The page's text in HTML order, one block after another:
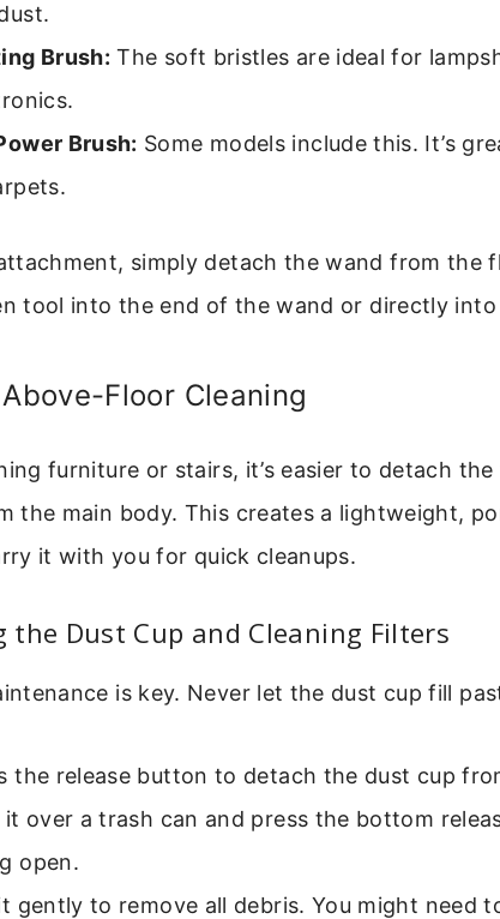
Brush: The soft bristles are ideal for
Brush: Some models include this. It’s
simply detach the wand from the
tool into the end of the wand or directly into
Floor Cleaning
furniture or stairs, it’s easier to detach
the main body. This creates a lightweight,
it with you for quick cleanups.
the Dust Cup and Cleaning Filters
is key. Never let the dust cup fill past
the release button to detach the dust cup
it over a trash can and press the bottom
open.
gently to remove all debris. You might need